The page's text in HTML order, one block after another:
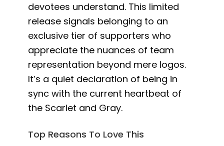
devotees understand. This limited
release signals belonging to an
exclusive tier of supporters who
appreciate the nuances of team
representation beyond mere logos.
It’s a quiet declaration of being in
sync with the current heartbeat of
the Scarlet and Gray.
Top Reasons To Love This